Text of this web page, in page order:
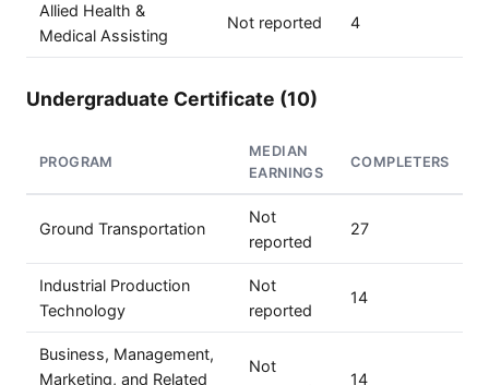
Allied Health &
Medical Assisting
Not reported 4
Undergraduate Certificate (10)
PROGRAM
MEDIAN
EARNINGS
COMPLETERS
Ground Transportation
Not
reported
27
Industrial Production
Technology
Not
reported
14
Business, Management,
Marketing, and Related
Not
14